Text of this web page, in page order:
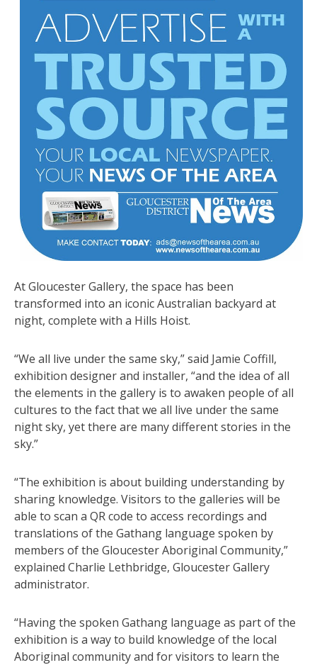
At Gloucester Gallery, the space has been
transformed into an iconic Australian backyard at
night, complete with a Hills Hoist.
“We all live under the same sky,” said Jamie Coffill,
exhibition designer and installer, “and the idea of all
the elements in the gallery is to awaken people of all
cultures to the fact that we all live under the same
night sky, yet there are many different stories in the
sky.”
“The exhibition is about building understanding by
sharing knowledge. Visitors to the galleries will be
able to scan a QR code to access recordings and
translations of the Gathang language spoken by
members of the Gloucester Aboriginal Community,”
explained Charlie Lethbridge, Gloucester Gallery
administrator.
“Having the spoken Gathang language as part of the
exhibition is a way to build knowledge of the local
Aboriginal community and for visitors to learn the